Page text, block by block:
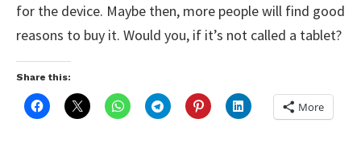
for the device. Maybe then, more people will find good
reasons to buy it. Would you, if it’s not called a tablet?
Share this:
More